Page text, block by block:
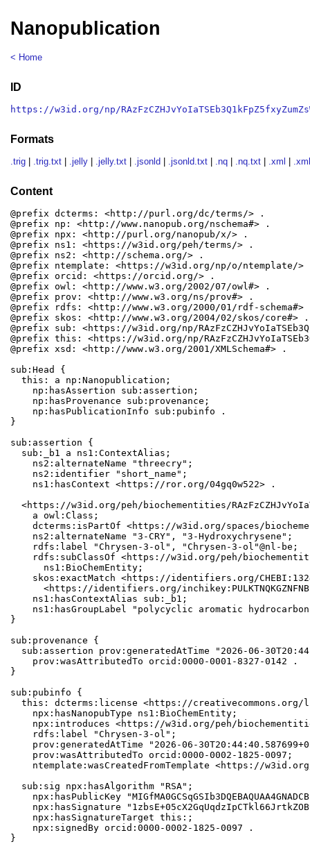
Nanopublication
< Home
ID
https://w3id.org/np/
Formats
.trig .trig.txt .jelly .jelly.txt .jsonld .jsonld.txt .nq .nq.txt .xml
Content
@prefix dcterms: <http://purl.org/dc/terms/> .
@prefix np: <http://www.nanopub.org/nschema#> .
@prefix npx: <http://purl.org/nanopub/x/> .
@prefix ns1: <https://w3id.org/peh/terms/> .
@prefix ns2: <http://schema.org/> .
@prefix ntemplate: <https://w3id.org/np/o/ntemplate/>
@prefix orcid: <https://orcid.org/> .
@prefix owl: <http://www.w3.org/2002/07/owl#> .
@prefix prov: <http://www.w3.org/ns/prov#> .
@prefix rdfs: <http://www.w3.org/2000/01/rdf-schema#>
@prefix skos: <http://www.w3.org/2004/02/skos/core#> .
@prefix sub: <https://w3id.org/np/
@prefix this: <https://w3id.org/np/
@prefix xsd: <http://www.w3.org/2001/XMLSchema#> .
sub:Head {
  this: a np:Nanopublication;
    np:hasAssertion sub:assertion;
    np:hasProvenance sub:provenance;
    np:hasPublicationInfo sub:pubinfo .
}
sub:assertion {
  sub:_b1 a ns1:ContextAlias;
    ns2:alternateName "threecry";
    ns2:identifier "short_name";
    ns1:hasContext <https://ror.org/04gq0w522> .
<https://w3id.org/peh/biochementities/
    a owl:Class;
dcterms:isPartOf <https://w3id.org/spaces/
    ns2:alternateName "3-CRY", "3-Hydroxychrysene";
    rdfs:label "Chrysen-3-ol", "Chrysen-3-ol"@nl-be;
rdfs:subClassOf <https://w3id.org/peh/
      ns1:BioChemEntity;
skos:exactMatch <https://identifiers.org/
<https://identifiers.org/
    ns1:hasContextAlias sub:_b1;
ns1:hasGroupLabel "polycyclic aromatic
}
sub:provenance {
sub:assertion prov:generatedAtTime "2026-06-
    prov:wasAttributedTo orcid:0000-0001-8327-0142 .
}
sub:pubinfo {
this: dcterms:license <https://creativecommons.org/
    npx:hasNanopubType ns1:BioChemEntity;
npx:introduces <https://w3id.org/peh/
    rdfs:label "Chrysen-3-ol";
prov:generatedAtTime "2026-06-
    prov:wasAttributedTo orcid:0000-0002-1825-0097;
ntemplate:wasCreatedFromTemplate <https://
  sub:sig npx:hasAlgorithm "RSA";
npx:hasPublicKey
npx:hasSignature
    npx:hasSignatureTarget this:;
    npx:signedBy orcid:0000-0002-1825-0097 .
}